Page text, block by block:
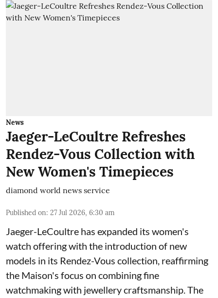
News
Jaeger-LeCoultre Refreshes
Rendez-Vous Collection with
New Women's Timepieces
diamond world news service
Published on: 27 Jul 2026, 6:30 am
Jaeger-LeCoultre has expanded its women's
watch offering with the introduction of new
models in its Rendez-Vous collection, reaffirming
the Maison's focus on combining fine
watchmaking with jewellery craftsmanship. The